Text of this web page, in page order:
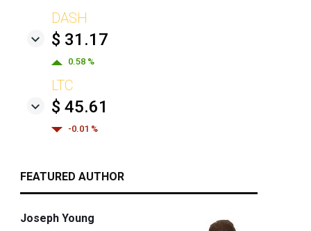
DASH
$ 31.17
0.58 %
LTC
$ 45.61
-0.01 %
FEATURED AUTHOR
Joseph Young